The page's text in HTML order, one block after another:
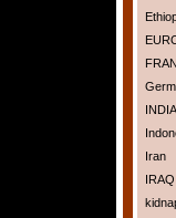
INDIA
Iran
IRAQ